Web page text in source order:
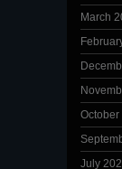
March
July